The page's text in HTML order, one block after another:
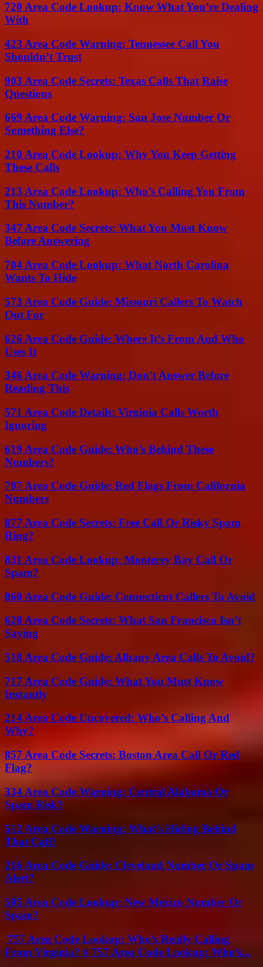
720 Area Code Lookup: Know What You’re Dealing
With
423 Area Code Warning: Tennessee Call You
Shouldn’t Trust
903 Area Code Secrets: Texas Calls That Raise
Questions
669 Area Code Warning: San Jose Number Or
Something Else?
210 Area Code Lookup: Why You Keep Getting
These Calls
213 Area Code Lookup: Who’s Calling You From
This Number?
347 Area Code Secrets: What You Must Know
Before Answering
704 Area Code Lookup: What North Carolina
Wants To Hide
573 Area Code Guide: Missouri Callers To Watch
Out For
626 Area Code Guide: Where It’s From And Who
Uses It
346 Area Code Warning: Don’t Answer Before
Reading This
571 Area Code Details: Virginia Calls Worth
Ignoring
619 Area Code Guide: Who’s Behind These
Numbers?
707 Area Code Guide: Red Flags From California
Numbers
877 Area Code Secrets: Free Call Or Risky Spam
Ring?
831 Area Code Lookup: Monterey Bay Call Or
Spam?
860 Area Code Guide: Connecticut Callers To Avoid
628 Area Code Secrets: What San Francisco Isn’t
Saying
518 Area Code Guide: Albany Area Calls To Avoid?
717 Area Code Guide: What You Must Know
Instantly
214 Area Code Uncovered: Who’s Calling And
Why?
857 Area Code Secrets: Boston Area Call Or Red
Flag?
334 Area Code Warning: Central Alabama Or
Spam Risk?
512 Area Code Warning: What’s Hiding Behind
That Call?
216 Area Code Guide: Cleveland Number Or Spam
Alert?
505 Area Code Lookup: New Mexico Number Or
Spam?
757 Area Code Lookup: Who’s Really Calling
From Virginia? # 757 Area Code Lookup: Who’s...